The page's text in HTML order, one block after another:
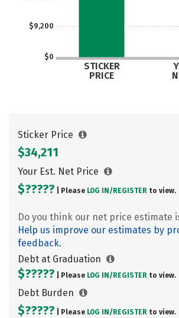
$0
$9,200
STICKER
PRICE
Sticker Price
$34,211
Your Est. Net Price
$????? | Please LOG IN/ REGISTER to view.
Do you think our net price estimate
Help us improve our estimates by
feedback.
Debt at Graduation
$????? | Please LOG IN/ REGISTER to view.
Debt Burden
$????? | Please LOG IN/ REGISTER to view.